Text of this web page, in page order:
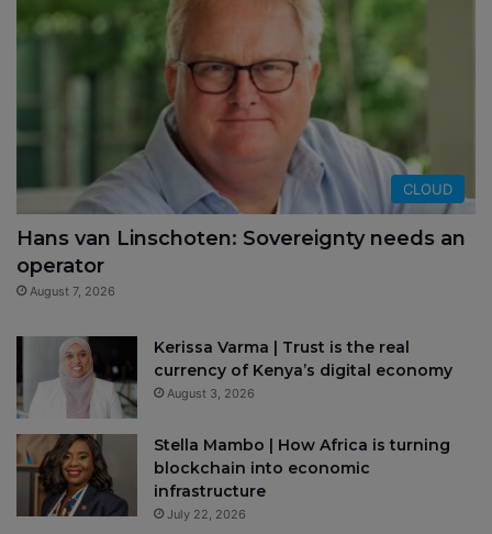
CLOUD
Hans van Linschoten: Sovereignty needs an
operator
August 7, 2026
Kerissa Varma | Trust is the real
currency of Kenya’s digital economy
August 3, 2026
Stella Mambo | How Africa is turning
blockchain into economic
infrastructure
July 22, 2026